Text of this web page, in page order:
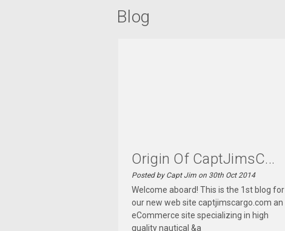
Blog
Origin Of CaptJimsC...
Posted by Capt Jim on 30th Oct 2014
Welcome aboard! This is the 1st blog for
our new web site captjimscargo.com an
eCommerce site specializing in high
quality nautical &a